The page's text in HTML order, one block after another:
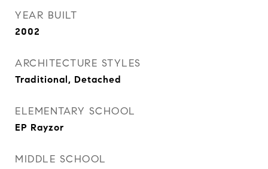
YEAR BUILT
2002
ARCHITECTURE STYLES
Traditional, Detached
ELEMENTARY SCHOOL
EP Rayzor
MIDDLE SCHOOL